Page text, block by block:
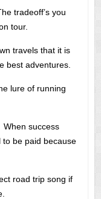
tradeoff’s you
tour.
travels that it is
best adventures.
lure of running
When success
be paid because
road trip song if